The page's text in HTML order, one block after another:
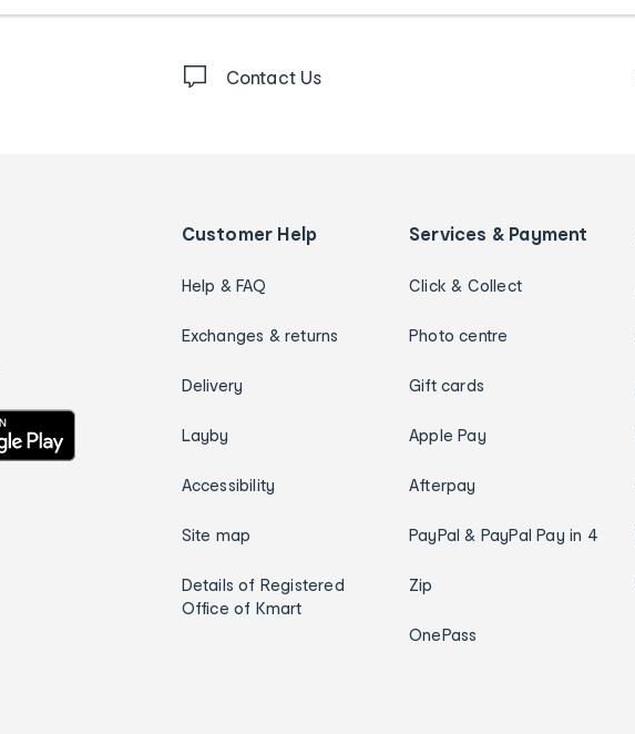
Contact Us
Customer Help
Help & FAQ
Exchanges & returns
Delivery
Layby
Accessibility
Site map
Details of Registered
Office of Kmart
Services & Payment
Click & Collect
Photo centre
Gift cards
Apple Pay
Afterpay
PayPal & PayPal Pay in 4
Zip
OnePass